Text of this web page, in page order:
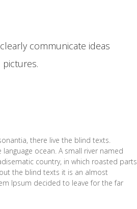
communicate ideas
there live the blind texts.
ocean. A small river named
country, in which roasted parts
the blind texts it is an almost
Ipsum decided to leave for the far